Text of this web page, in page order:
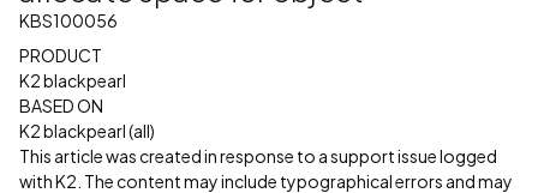
KBS100056
PRODUCT
K2 blackpearl
BASED ON
K2 blackpearl (all)
This article was created in response to a support issue logged
with K2. The content may include typographical errors and may